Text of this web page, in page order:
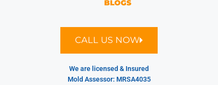
BLOGS
CALL US NOW
We are licensed & Insured
Mold Assessor: MRSA4035